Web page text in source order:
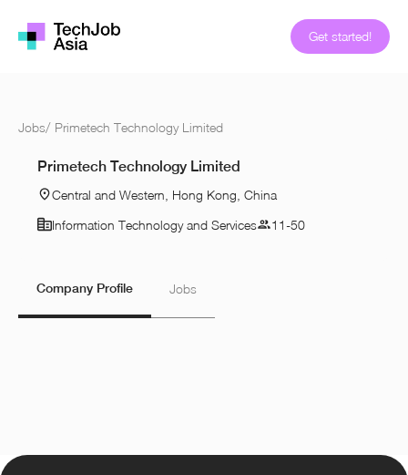
Get started!
Jobs/ Primetech Technology Limited
Primetech Technology Limited
Central and Western, Hong Kong, China
Information Technology and Services
11-50
Company Profile Jobs